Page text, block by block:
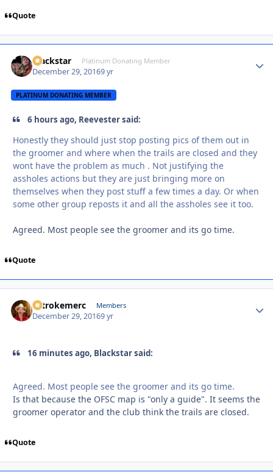
Quote
Blackstar Platinum Donating Member
December 29, 20169 yr
PLATINUM DONATING MEMBER
6 hours ago, Reevester said:
Honestly they should just stop posting pics of them out in
the groomer and where when the trails are closed and they
wont have the problem as much . Not justifying the
assholes actions but they are just bringing more on
themselves when they post stuff a few times a day. Or when
some other group reposts it and all the assholes see it too.
Agreed. Most people see the groomer and its go time.
Quote
2strokemerc Members
December 29, 20169 yr
16 minutes ago, Blackstar said:
Agreed. Most people see the groomer and its go time.
Is that because the OFSC map is "only a guide". It seems the
groomer operator and the club think the trails are closed.
Quote